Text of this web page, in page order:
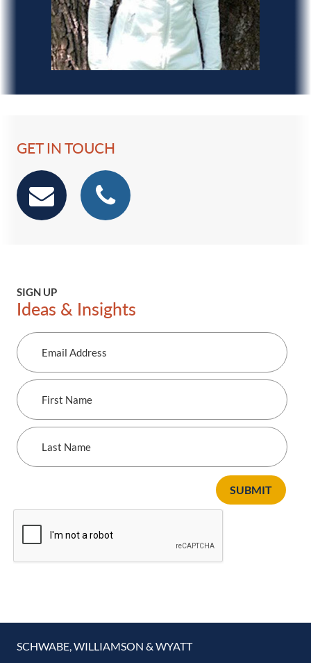
GET IN TOUCH
emailphone
SIGN UP
Ideas & Insights
Email
Address
First
Name
Last
Name
SUBMIT
SCHWABE, WILLIAMSON & WYATT